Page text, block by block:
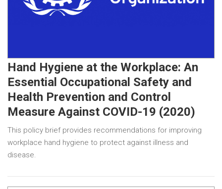
Hand Hygiene at the Workplace: An
Essential Occupational Safety and
Health Prevention and Control
Measure Against COVID-19 (2020)
This policy brief provides recommendations for improving
workplace hand hygiene to protect against illness and
disease.